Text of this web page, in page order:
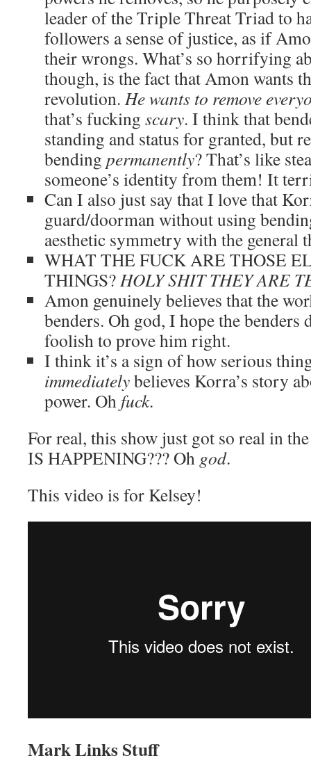
leader of the Triple Threat Triad to
followers a sense of justice, as if
their wrongs. What’s so horrifying
though, is the fact that Amon wants
revolution. He wants to remove
that’s fucking scary. I think that
standing and status for granted, but
bending permanently? That’s like
someone’s identity from them! It
Can I also just say that I love that
guard/doorman without using
aesthetic symmetry with the general
WHAT THE FUCK ARE THOSE
THINGS?HOLY SHIT THEY ARE
Amon genuinely believes that the
benders. Oh god, I hope the benders
foolish to prove him right.
I think it’s a sign of how serious
immediatelybelieves Korra’s story
power. Oh fuck.
For real, this show just got so real in
IS HAPPENING??? Oh god.
This video is for Kelsey!
Mark Links Stuff